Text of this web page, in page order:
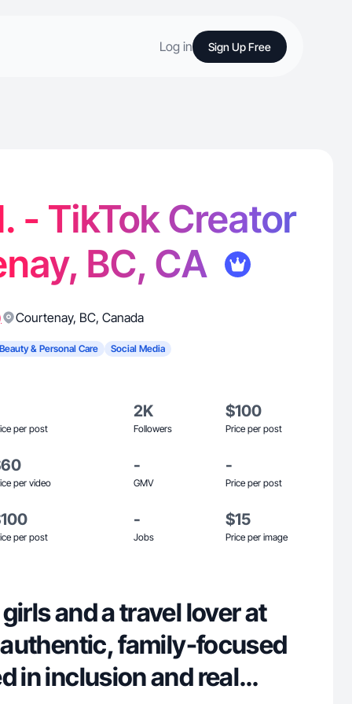
Log in Sign Up Free
- TikTok Creator
BC, CA
Courtenay, BC, Canada
Beauty & Personal Care Social Media
per post
2K
Followers
$100
Price per post
per video
-
GMV
-
Price per post
per post
-
Jobs
$15
Price per image
and a travel lover at
family-focused
in inclusion and real